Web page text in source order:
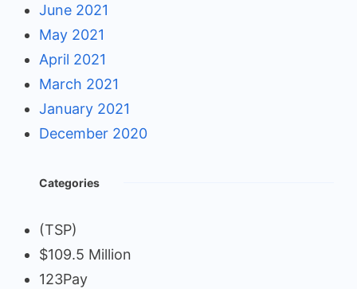
June 2021
May 2021
April 2021
March 2021
January 2021
December 2020
Categories
(TSP)
$109.5 Million
123Pay